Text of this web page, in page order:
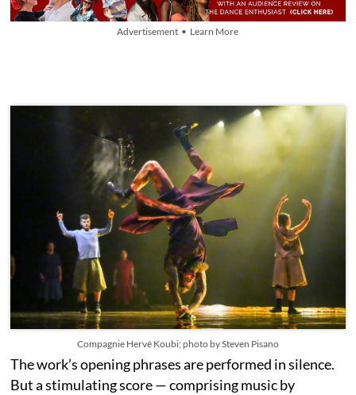
Advertisement • Learn More
Compagnie Hervé Koubi; photo by Steven Pisano
The work’s opening phrases are performed in silence.
But a stimulating score — comprising music by